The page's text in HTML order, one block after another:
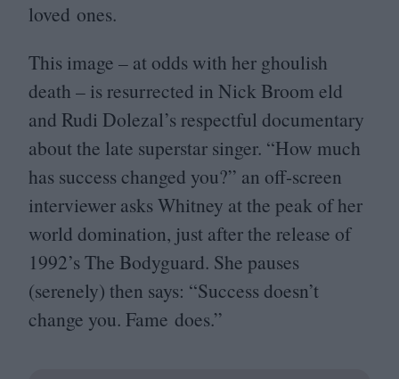
loved ones.
This image – at odds with her ghoulish
death – is resurrected in Nick Broom eld
and Rudi Dolezal’s respectful documentary
about the late superstar singer. “How much
has success changed you?” an off-screen
interviewer asks Whitney at the peak of her
world domination, just after the release of
1992’s The Bodyguard. She pauses
(serenely) then says: “Success doesn’t
change you. Fame does.”